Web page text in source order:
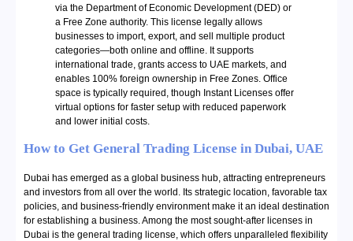
via the Department of Economic Development (DED) or
a Free Zone authority. This license legally allows
businesses to import, export, and sell multiple product
categories—both online and offline. It supports
international trade, grants access to UAE markets, and
enables 100% foreign ownership in Free Zones. Office
space is typically required, though Instant Licenses offer
virtual options for faster setup with reduced paperwork
and lower initial costs.
How to Get General Trading License in Dubai, UAE
Dubai has emerged as a global business hub, attracting entrepreneurs
and investors from all over the world. Its strategic location, favorable tax
policies, and business-friendly environment make it an ideal destination
for establishing a business. Among the most sought-after licenses in
Dubai is the general trading license, which offers unparalleled flexibility